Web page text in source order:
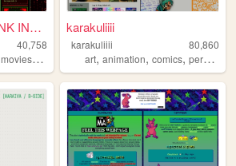
CRAWL ON ME! SINK INTO ME! ...
40,758
movies,horror
karakuliiii
karakuliiii
80,860
art,animation,comics,personal